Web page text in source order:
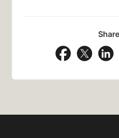
Share
ShareShare